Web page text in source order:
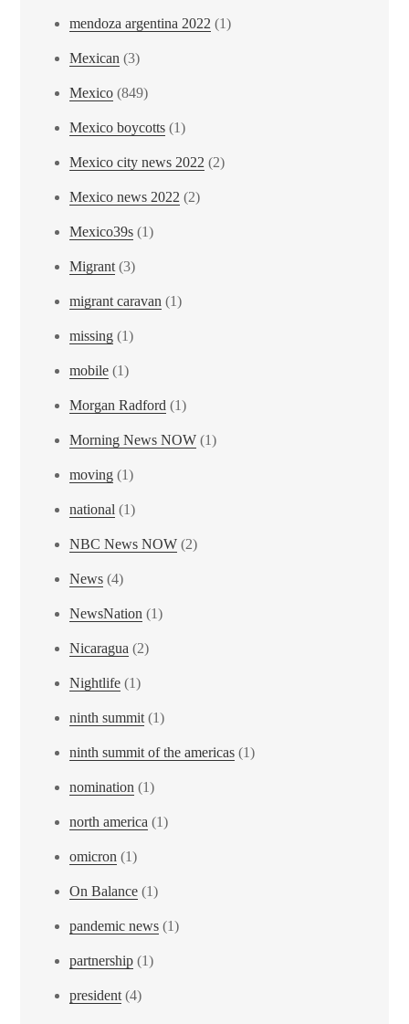
mendoza argentina 2022 (1)
Mexican (3)
Mexico (849)
Mexico boycotts (1)
Mexico city news 2022 (2)
Mexico news 2022 (2)
Mexico39s (1)
Migrant (3)
migrant caravan (1)
missing (1)
mobile (1)
Morgan Radford (1)
Morning News NOW (1)
moving (1)
national (1)
NBC News NOW (2)
News (4)
NewsNation (1)
Nicaragua (2)
Nightlife (1)
ninth summit (1)
ninth summit of the americas (1)
nomination (1)
north america (1)
omicron (1)
On Balance (1)
pandemic news (1)
partnership (1)
president (4)